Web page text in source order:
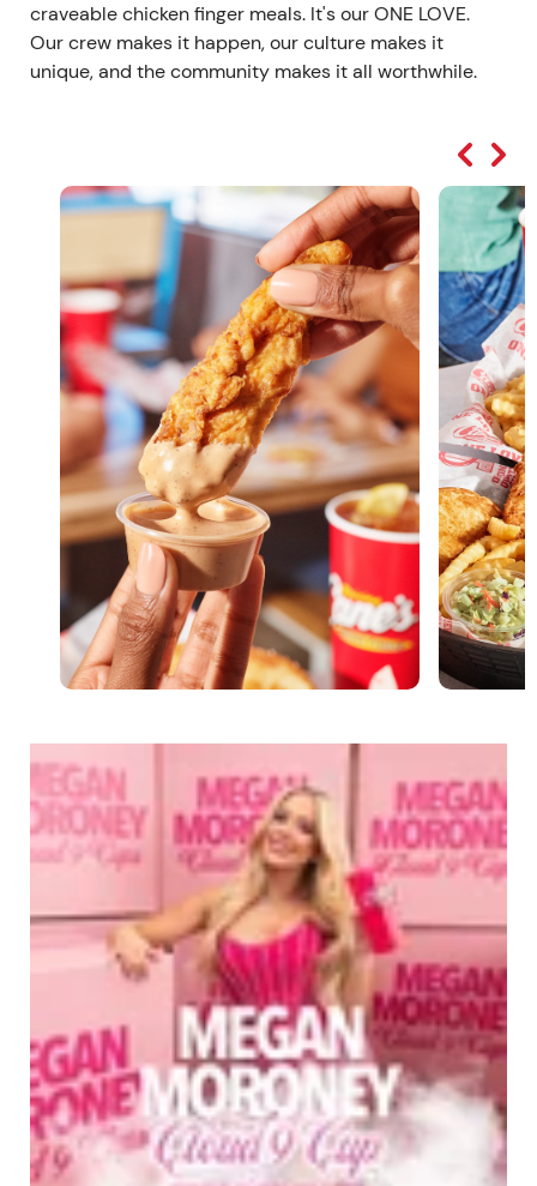
craveable chicken finger meals. It's our ONE LOVE.
Our crew makes it happen, our culture makes it
unique, and the community makes it all worthwhile.